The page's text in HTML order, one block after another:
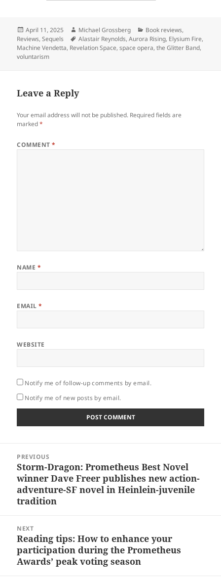
Posted
on
April 11, 2025 Author
Michael Grossberg Categories
Book reviews,
Reviews,Sequels Tags
Alastair Reynolds,Aurora Rising, Elysium Fire,
Machine Vendetta, Revelation Space,space opera,the Glitter Band,
voluntarism
Leave a Reply
Your email address will not be published. Required fields are
marked*
COMMENT*
NAME *
EMAIL*
WEBSITE
Notify me of follow-up comments by email.
Notify me of new posts by email.
navigation
PREVIOUS
Previous
post:
Storm-Dragon: Prometheus Best Novel
winner Dave Freer publishes new action-
adventure-SF novel in Heinlein-juvenile
tradition
NEXT
Next
post:
Reading tips: How to enhance your
participation during the Prometheus
Awards’ peak voting season